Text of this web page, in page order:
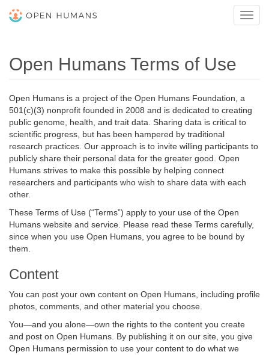
Open Humans Terms of Use
Open Humans is a project of the Open Humans Foundation, a
501(c)(3) nonprofit founded in 2008 and is dedicated to creating
public genome, health, and trait data. Sharing data is critical to
scientific progress, but has been hampered by traditional
research practices. Our approach is to invite willing participants to
publicly share their personal data for the greater good. Open
Humans strives to make this possible by helping connect
researchers and participants who wish to share data with each
other.
These Terms of Use (“Terms”) apply to your use of the Open
Humans website and service. Please read these Terms carefully,
since when you use Open Humans, you agree to be bound by
them.
Content
You can post your own content on Open Humans, including profile
photos, comments, and other material you choose.
You—and you alone—own the rights to the content you create
and post on Open Humans. By publishing it on our site, you give
Open Humans permission to use your content to do what we